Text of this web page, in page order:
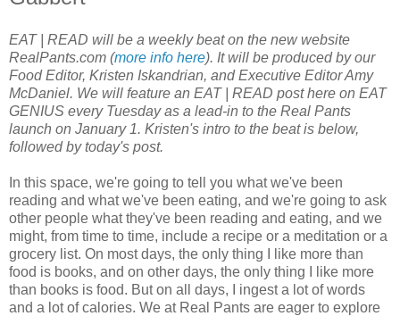
EAT | READ will be a weekly beat on the new website
RealPants.com (more info here). It will be produced by our
Food Editor, Kristen Iskandrian, and Executive Editor Amy
McDaniel. We will feature an EAT | READ post here on EAT
GENIUS every Tuesday as a lead-in to the Real Pants
launch on January 1. Kristen's intro to the beat is below,
followed by today's post.
In this space, we're going to tell you what we've been
reading and what we've been eating, and we're going to ask
other people what they've been reading and eating, and we
might, from time to time, include a recipe or a meditation or a
grocery list. On most days, the only thing I like more than
food is books, and on other days, the only thing I like more
than books is food. But on all days, I ingest a lot of words
and a lot of calories. We at Real Pants are eager to explore